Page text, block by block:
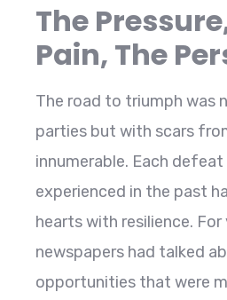
The
Pain, The
The road to triumph was
parties but with scars
innumerable. Each
experienced in the past
hearts with resilience. For
newspapers had talked
opportunities that were